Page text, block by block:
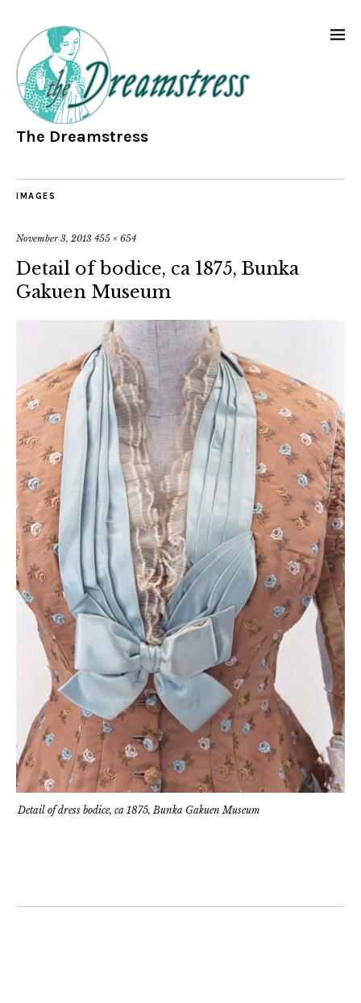
The Dreamstress
IMAGES
November 3, 2013 455 × 654
Detail of bodice, ca 1875, Bunka
Gakuen Museum
Detail of dress bodice, ca 1875, Bunka Gakuen Museum